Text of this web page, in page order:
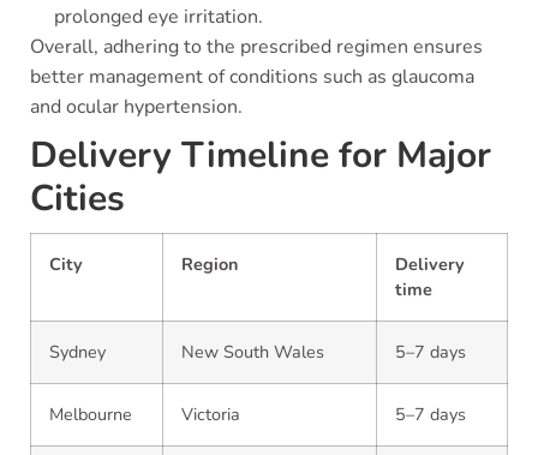
prolonged eye irritation.
Overall, adhering to the prescribed regimen ensures
better management of conditions such as glaucoma
and ocular hypertension.
Delivery Timeline for Major
Cities
City Region
Delivery
time
Sydney New South Wales 5–7 days
Melbourne Victoria 5–7 days